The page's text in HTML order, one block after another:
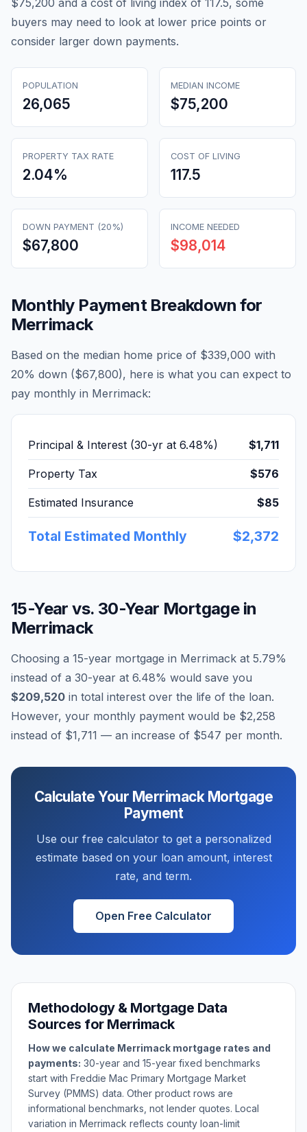
$75,200 and a cost of living index of 117.5, some
buyers may need to look at lower price points or
consider larger down payments.
POPULATION
26,065
MEDIAN INCOME
$75,200
PROPERTY TAX RATE
2.04%
COST OF LIVING
117.5
DOWN PAYMENT (20%)
$67,800
INCOME NEEDED
$98,014
Monthly Payment Breakdown for
Merrimack
Based on the median home price of $339,000 with
20% down ($67,800), here is what you can expect to
pay monthly in Merrimack:
Principal & Interest (30-yr at 6.48%) $1,711
Property Tax $576
Estimated Insurance $85
Total Estimated Monthly $2,372
15-Year vs. 30-Year Mortgage in
Merrimack
Choosing a 15-year mortgage in Merrimack at 5.79%
instead of a 30-year at 6.48% would save you
$209,520 in total interest over the life of the loan.
However, your monthly payment would be $2,258
instead of $1,711 — an increase of $547 per month.
Calculate Your MerrimackMortgage
Payment
Use our free calculator to get a personalized
estimate based on your loan amount, interest
rate, and term.
Open Free Calculator
Methodology & Mortgage Data
Sources for Merrimack
How we calculate Merrimack mortgage rates and
payments: 30-year and 15-year fixed benchmarks
start with Freddie Mac Primary Mortgage Market
Survey (PMMS) data. Other product rows are
informational benchmarks, not lender quotes. Local
variation in Merrimack reflects county loan-limit